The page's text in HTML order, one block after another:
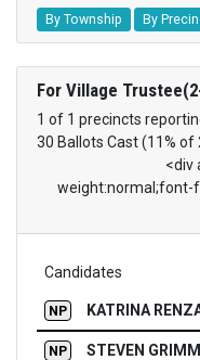
By Township By
For Village
1 of 1 precincts
30 Ballots Cast (11% of
<div
weight:normal;font-
Candidates
NP KATRINA
NP STEVEN